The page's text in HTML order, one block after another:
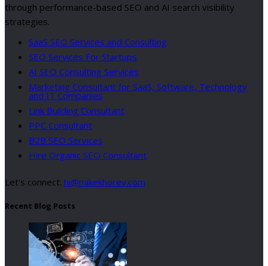
through performance-based SEO and AI search visibility
strategies.
SaaS SEO Services and Consulting
SEO Services For Startups
AI SEO Consulting Services
Marketing Consultant for SaaS, Software, Technology
and IT Companies
Link Building Consultant
PPC Consultant
B2B SEO Services
Hire Organic SEO Consultant
Let's connect: hi@mikekhorev.com
Recent Blog Posts